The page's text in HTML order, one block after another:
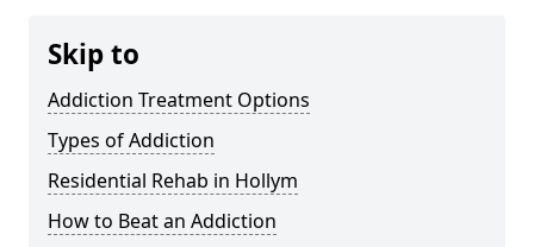
Skip to
Addiction Treatment Options
Types of Addiction
Residential Rehab in Hollym
How to Beat an Addiction